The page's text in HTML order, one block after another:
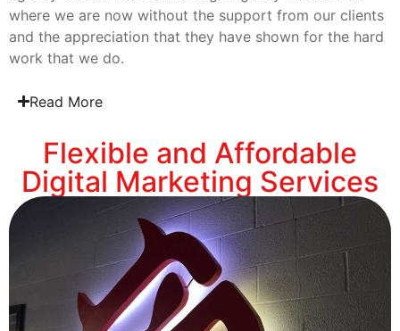
where we are now without the support from our clients
and the appreciation that they have shown for the hard
work that we do.
Read More
Flexible and Affordable
Digital Marketing Services